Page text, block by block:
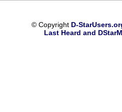
© Copyright D-
Last Heard and